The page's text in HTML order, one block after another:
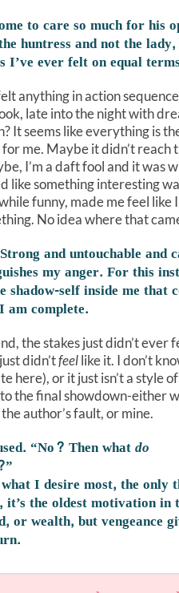
to care so much for
huntress and not the lady,
I’ve ever felt on equal
anything in action
late into the night with
It seems like everything is
me. Maybe it didn’t reach
I’m a daft fool and it was
like something interesting
funny, made me feel
No idea where that
and untouchable and
my anger. For this
shadow-self inside me
am complete.
the stakes just didn’t
didn’tfeellike it. I don’t
here), or it just isn’t a style
the final showdown-either
author’s fault, or mine.
“No? Then whatdo
what I desire most, the
the oldest motivation in
or wealth, but vengeance